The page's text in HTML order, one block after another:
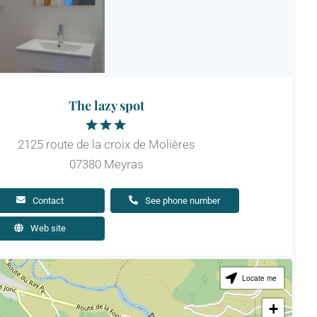
The lazy spot
2125 route de la croix de Molières
07380 Meyras
Contact See phone number
Web site
Locate me
+